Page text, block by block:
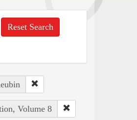
Reset Search
Volume 8